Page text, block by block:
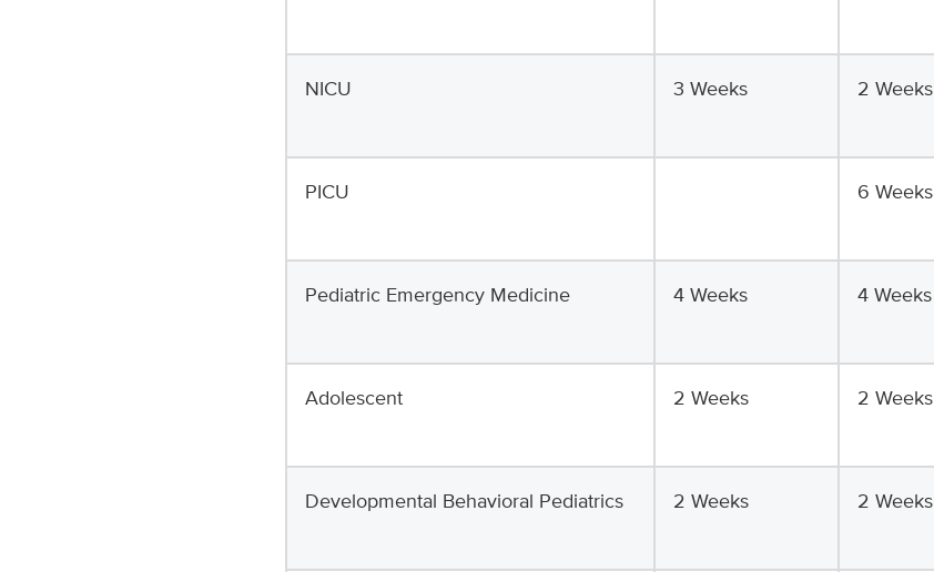
NICU 3 Weeks 2 Weeks
PICU 6 Weeks
Pediatric Emergency Medicine 4 Weeks 4 Weeks
Adolescent 2 Weeks 2 Weeks
Developmental Behavioral Pediatrics 2 Weeks 2 Weeks